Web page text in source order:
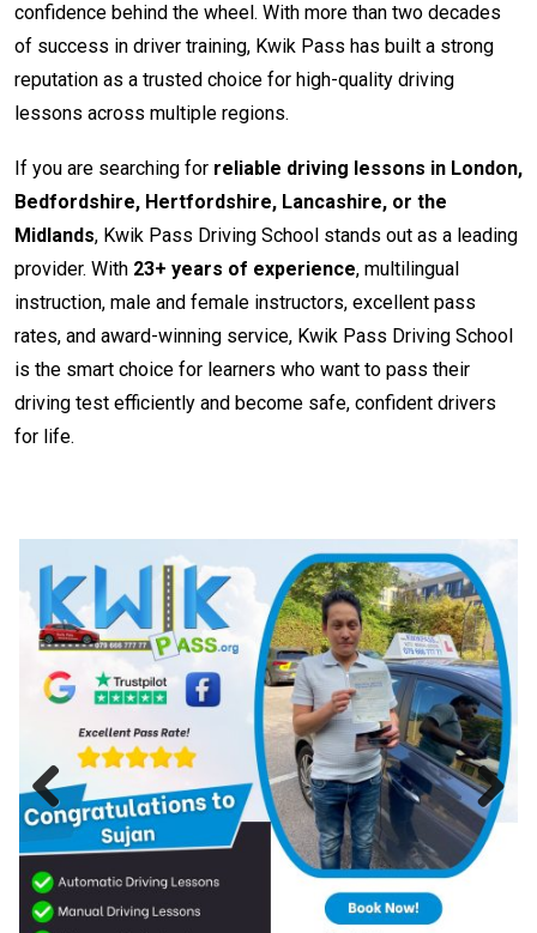
confidence behind the wheel. With more than two decades
of success in driver training, Kwik Pass has built a strong
reputation as a trusted choice for high-quality driving
lessons across multiple regions.
If you are searching for reliable driving lessons in London,
Bedfordshire, Hertfordshire, Lancashire, or the
Midlands, Kwik Pass Driving School stands out as a leading
provider. With 23+ years of experience, multilingual
instruction, male and female instructors, excellent pass
rates, and award-winning service, Kwik Pass Driving School
is the smart choice for learners who want to pass their
driving test efficiently and become safe, confident drivers
for life.
Previous Next